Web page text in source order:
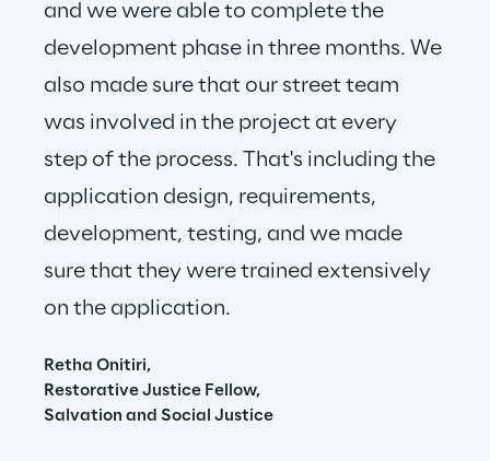
and we were able to complete the
development phase in three months. We
also made sure that our street team
was involved in the project at every
step of the process. That's including the
application design, requirements,
development, testing, and we made
sure that they were trained extensively
on the application.
Retha Onitiri,
Restorative Justice Fellow,
Salvation and Social Justice